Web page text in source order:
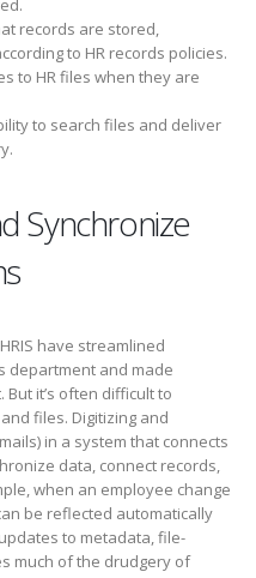
records are stored,
to HR records policies.
to HR files when they are
to search files and deliver
Synchronize
have streamlined
department and made
it’s often difficult to
files. Digitizing and
in a system that connects
data, connect records,
when an employee change
be reflected automatically
to metadata, file-
much of the drudgery of